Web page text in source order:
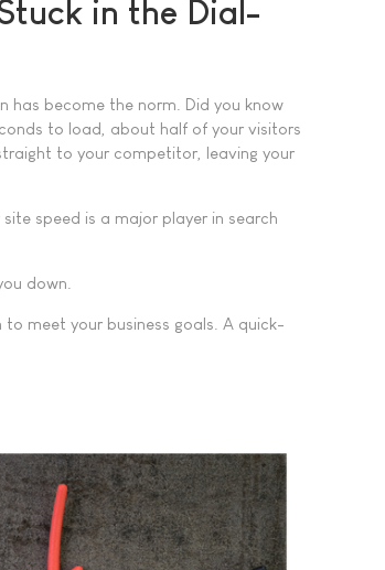
in the Dial-
has become the norm. Did you know
to load, about half of your visitors
to your competitor, leaving your
speed is a major player in search
down.
meet your business goals. A quick-